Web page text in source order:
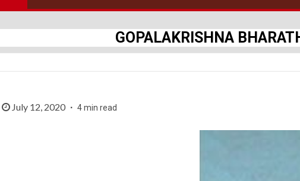
GOPALAKRISHNA
July 12, 2020 4 min read